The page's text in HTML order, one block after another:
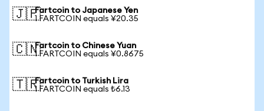
🇯🇵Fartcoin to Japanese Yen
1 FARTCOIN equals ¥20.35
🇨🇳Fartcoin to Chinese Yuan
1 FARTCOIN equals ¥0.8675
🇹🇷Fartcoin to Turkish Lira
1 FARTCOIN equals ₺6.13